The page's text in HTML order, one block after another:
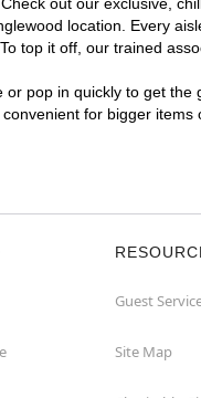
location. Every
top it off, our trained
pop in quickly to get
for bigger
Guest
Site Map